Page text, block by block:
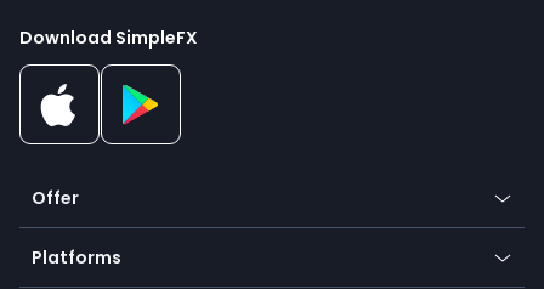
Download SimpleFX
Offer
Crypto
Forex
Platforms